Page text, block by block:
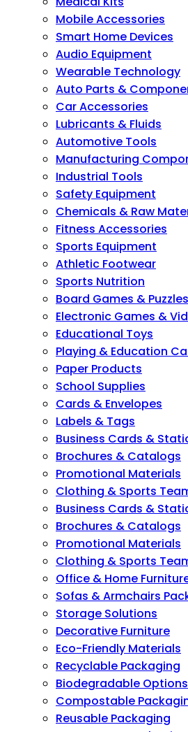
Mobile Accessories
Smart Home Devices
Audio Equipment
Wearable Technology
Auto Parts &
Car Accessories
Lubricants & Fluids
Automotive Tools
Manufacturing
Industrial Tools
Safety Equipment
Chemicals & Raw
Fitness Accessories
Sports Equipment
Athletic Footwear
Sports Nutrition
Board Games & Puzzles
Electronic Games &
Educational Toys
Playing & Education
Paper Products
School Supplies
Cards & Envelopes
Labels & Tags
Business Cards &
Brochures & Catalogs
Promotional Materials
Clothing & Sports
Business Cards &
Brochures & Catalogs
Promotional Materials
Clothing & Sports
Office & Home
Sofas & Armchairs
Storage Solutions
Decorative Furniture
Eco-Friendly Materials
Recyclable Packaging
Biodegradable Options
Compostable
Reusable Packaging